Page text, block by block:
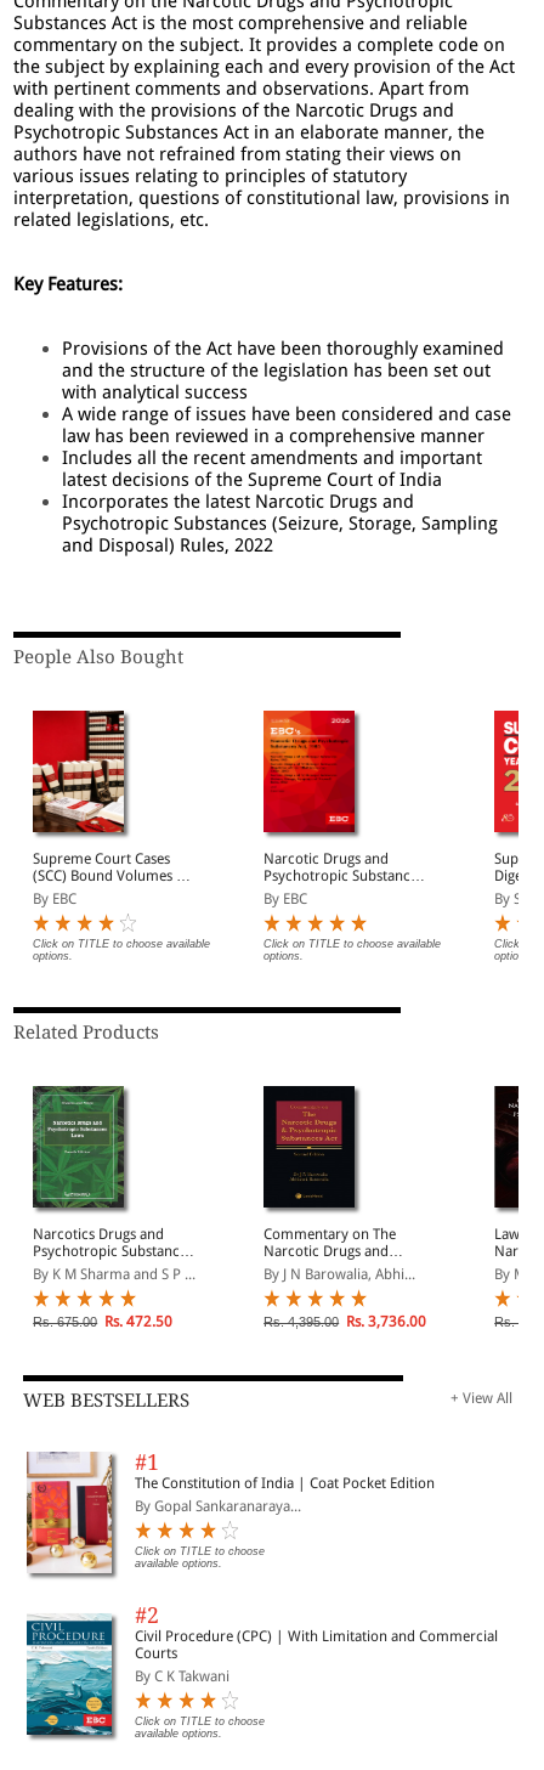
Substances Act is the most comprehensive and reliable
commentary on the subject. It provides a complete code on
the subject by explaining each and every provision of the Act
with pertinent comments and observations. Apart from
dealing with the provisions of the Narcotic Drugs and
Psychotropic Substances Act in an elaborate manner, the
authors have not refrained from stating their views on
various issues relating to principles of statutory
interpretation, questions of constitutional law, provisions in
related legislations, etc.
Key Features:
Provisions of the Act have been thoroughly examined
and the structure of the legislation has been set out
with analytical success
A wide range of issues have been considered and case
law has been reviewed in a comprehensive manner
Includes all the recent amendments and important
latest decisions of the Supreme Court of India
Incorporates the latest Narcotic Drugs and
Psychotropic Substances (Seizure, Storage, Sampling
and Disposal) Rules, 2022
People Also Bought
Supreme Court Cases
(SCC) Bound Volumes |
Complete Collection
from 1969 Onwards |
Full Set, Year-wise Sets, or
Individual Volumes
By EBC
Click on TITLE to choose available
options.
Narcotic Drugs and
Psychotropic Substances
Act, 1985 Bare Act
(Print/eBook)
By EBC
Click on TITLE to choose available
options.
Digest
By
Click on
options.
Related Products
Narcotics Drugs and
Psychotropic Substances
Laws
By K M Sharma and S P ...
Rs. 675.00 Rs. 472.50
Commentary on The
Narcotic Drugs and
Psychotropic Substances
Act
By J N Barowalia, Abhi...
Rs. 4,395.00 Rs. 3,736.00
Law
in India
By M
Rs.
WEB BESTSELLERS + View All
#1
The Constitution of India | Coat Pocket Edition
By Gopal Sankaranaraya...
Click on TITLE to choose
available options.
#2
Civil Procedure (CPC) | With Limitation and Commercial
Courts
By C K Takwani
Click on TITLE to choose
available options.